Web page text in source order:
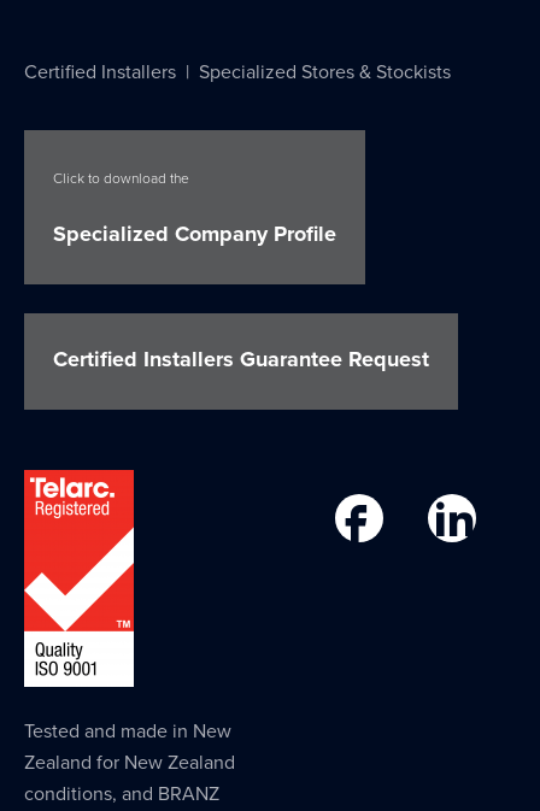
Certified Installers | Specialized Stores & Stockists
Click to download the
Specialized Company Profile
Certified Installers Guarantee Request
Tested and made in New
Zealand for New Zealand
conditions, and BRANZ